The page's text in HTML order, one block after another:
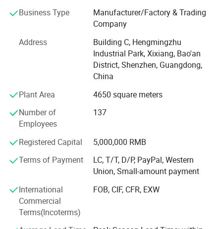
production team, we are capable to support our customers
on ODM/OEM services. After several years' development,
we've committed to improving ourselves focusing on
customers' demand and making people's life safer and
Since our establishment, we follow "Quality Is Everything"
with strict quality control and lead time control. RPD trusts
quality is the most important and always pursue
excellence and constant improvement!
and wiring harness, familiar with the regulations for
different countries & industries.
High quality
100% full inspection before delivery.
Business Type
Manufacturer/Factory & Trading
Company
Address
Building C, Hengmingzhu
Industrial Park, Xixiang, Bao'an
District, Shenzhen, Guangdong,
China
Plant Area
4650 square meters
Number of
Employees
137
Registered Capital
5,000,000 RMB
Terms of Payment
LC, T/T, D/P, PayPal, Western
Union, Small-amount payment
International
Commercial
Terms(Incoterms)
FOB, CIF, CFR, EXW